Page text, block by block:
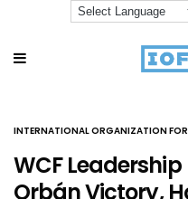
INTERNATIONAL ORGANIZATION
WCF Leadership
Orbán Victory,